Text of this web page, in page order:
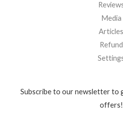
Media
Articles
Refund
Subscribe to our newsletter to
offers!